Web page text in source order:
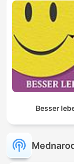
Besser